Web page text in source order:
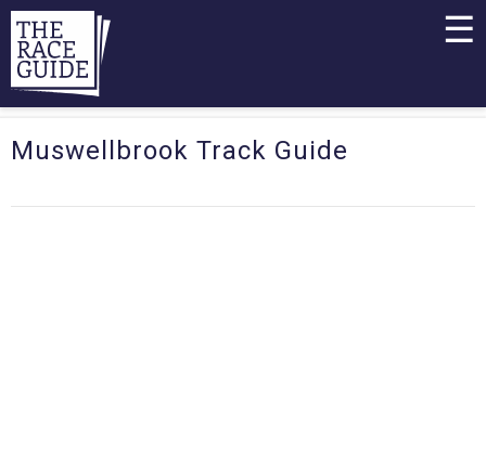
☰
Muswellbrook Track Guide